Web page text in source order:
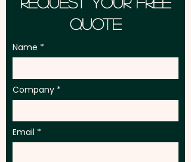
Quote
Name
Company
Email